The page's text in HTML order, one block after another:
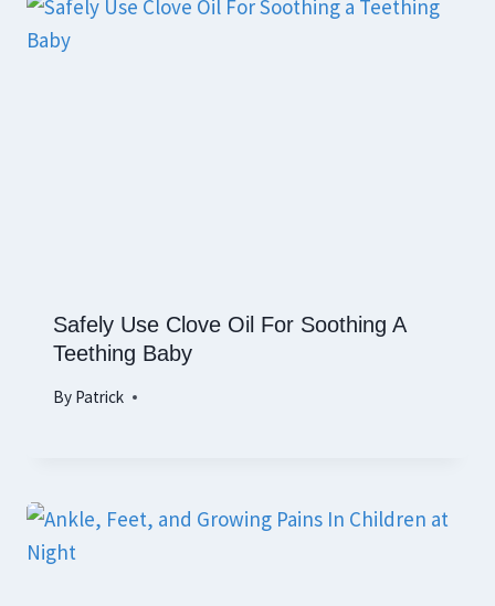
Safely Use Clove Oil For Soothing A
Teething Baby
By Patrick